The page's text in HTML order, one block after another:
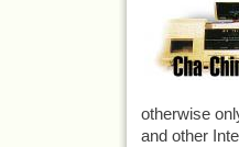
otherwise
and other